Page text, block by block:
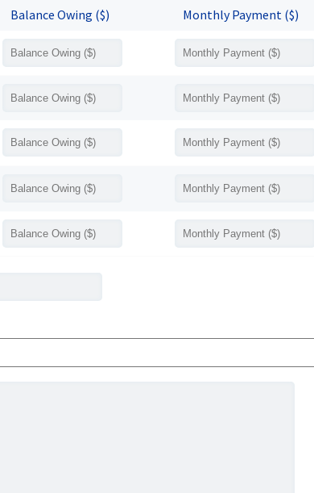
Balance Owing ($) Monthly Payment ($)